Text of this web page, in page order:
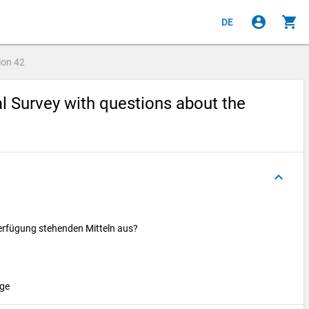
DE account_circle shopping_cart
42
Survey with questions about the
keyboard_arrow_up
stehenden Mitteln aus?